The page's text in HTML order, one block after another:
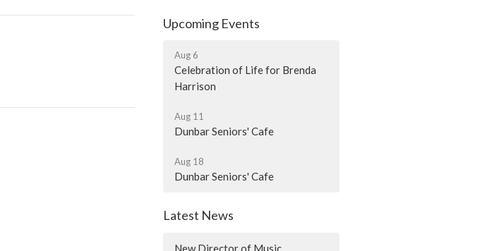
Upcoming Events
Aug 6
Celebration of Life for Brenda
Harrison
Aug 11
Dunbar Seniors' Cafe
Aug 18
Dunbar Seniors' Cafe
Latest News
New Director of Music